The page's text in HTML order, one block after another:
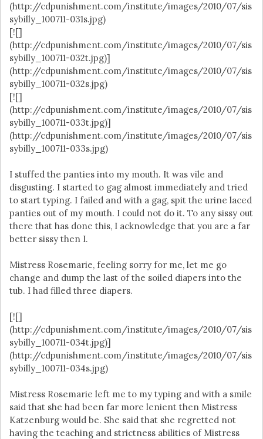
(http://cdpunishment.com/institute/images/2010/07/sis
sybilly_100711-031s.jpg)
[![]
(http://cdpunishment.com/institute/images/2010/07/sis
sybilly_100711-032t.jpg)]
(http://cdpunishment.com/institute/images/2010/07/sis
sybilly_100711-032s.jpg)
[![]
(http://cdpunishment.com/institute/images/2010/07/sis
sybilly_100711-033t.jpg)]
(http://cdpunishment.com/institute/images/2010/07/sis
sybilly_100711-033s.jpg)
I stuffed the panties into my mouth. It was vile and
disgusting. I started to gag almost immediately and tried
to start typing. I failed and with a gag, spit the urine laced
panties out of my mouth. I could not do it. To any sissy out
there that has done this, I acknowledge that you are a far
better sissy then I.
Mistress Rosemarie, feeling sorry for me, let me go
change and dump the last of the soiled diapers into the
tub. I had filled three diapers.
[![]
(http://cdpunishment.com/institute/images/2010/07/sis
sybilly_100711-034t.jpg)]
(http://cdpunishment.com/institute/images/2010/07/sis
sybilly_100711-034s.jpg)
Mistress Rosemarie left me to my typing and with a smile
said that she had been far more lenient then Mistress
Katzenburg would be. She said that she regretted not
having the teaching and strictness abilities of Mistress